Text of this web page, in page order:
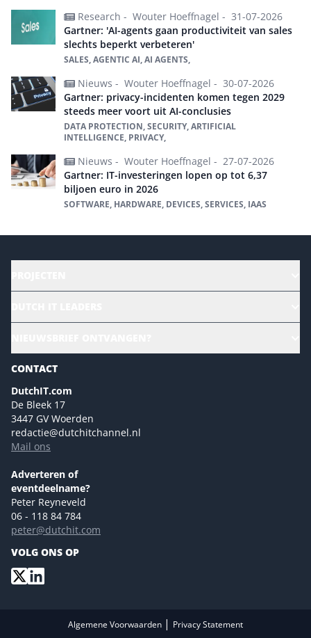
Research - Wouter Hoeffnagel - 31-07-2026
Gartner: 'AI-agents gaan productiviteit van sales
slechts beperkt verbeteren'
SALES, AGENTIC AI, AI AGENTS,
Nieuws - Wouter Hoeffnagel - 30-07-2026
Gartner: privacy-incidenten komen tegen 2029
steeds meer voort uit AI-conclusies
DATA PROTECTION, SECURITY, ARTIFICIAL
INTELLIGENCE, PRIVACY,
Nieuws - Wouter Hoeffnagel - 27-07-2026
Gartner: IT-investeringen lopen op tot 6,37
biljoen euro in 2026
SOFTWARE, HARDWARE, DEVICES, SERVICES, IAAS
Sustainability | Green IT
Marketing- en contentmogelijkheden 2026
Events- en sponsormogelijkheden 2026
Ons team
Colofon
Tip de redactie
Versturen
CONTACT
DutchIT.com
De Bleek 17
3447 GV Woerden
redactie@dutchitchannel.nl
Mail ons
Adverteren of
eventdeelname?
Peter Reyneveld
06 - 118 84 784
peter@dutchit.com
VOLG ONS OP
Algemene Voorwaarden | Privacy Statement